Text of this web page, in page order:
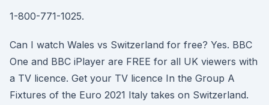
1-800-771-1025.
Can I watch Wales vs Switzerland for free? Yes. BBC
One and BBC iPlayer are FREE for all UK viewers with
a TV licence. Get your TV licence In the Group A
Fixtures of the Euro 2021 Italy takes on Switzerland.